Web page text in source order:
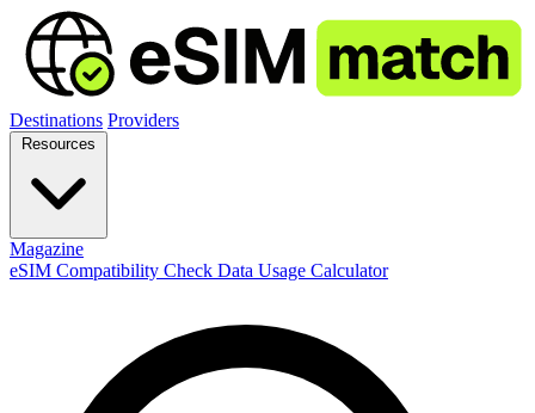
Destinations Providers
Magazine
eSIM Compatibility Check Data Usage Calculator